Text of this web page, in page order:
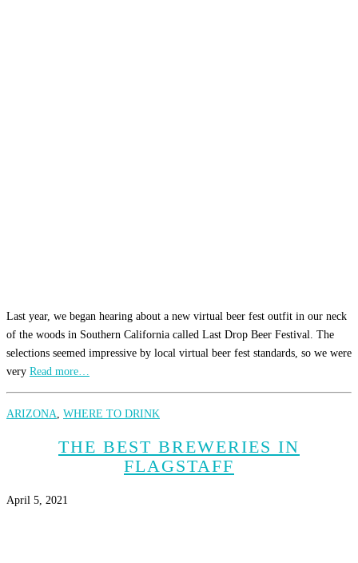
Last year, we began hearing about a new virtual beer fest outfit in our neck
of the woods in Southern California called Last Drop Beer Festival. The
selections seemed impressive by local virtual beer fest standards, so we were
very Read more…
ARIZONA, WHERE TO DRINK
THE BEST BREWERIES IN
FLAGSTAFF
April 5, 2021